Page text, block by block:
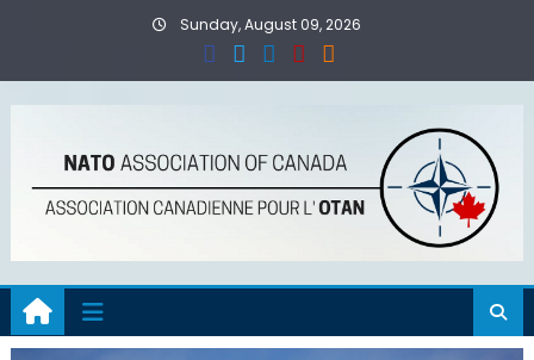
Sunday, August 09, 2026